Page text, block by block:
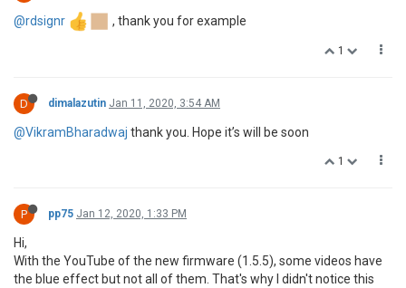
@rdsignr , thank you for example
1
D dimalazutin Jan 11, 2020, 3:54 AM
@VikramBharadwaj thank you. Hope it’s will be soon
1
P pp75 Jan 12, 2020, 1:33 PM
Hi,
With the YouTube of the new firmware (1.5.5), some videos have
the blue effect but not all of them. That's why I didn't notice this